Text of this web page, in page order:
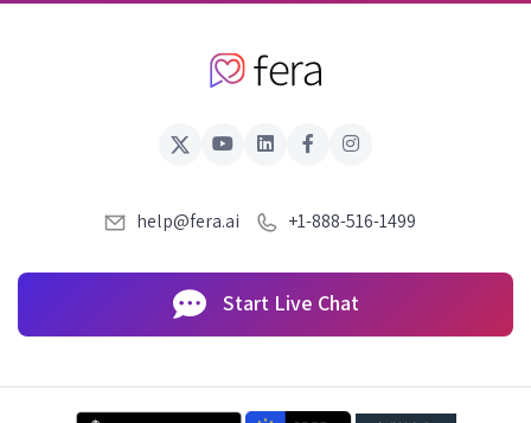
help@fera.ai +1-888-516-1499
Start Live Chat